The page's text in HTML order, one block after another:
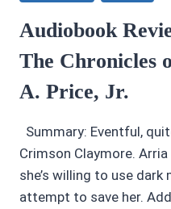
Audiobook
The Chronicles
A. Price, Jr.
Summary: Eventful,
Crimson Claymore.
she’s willing to use
attempt to save her.